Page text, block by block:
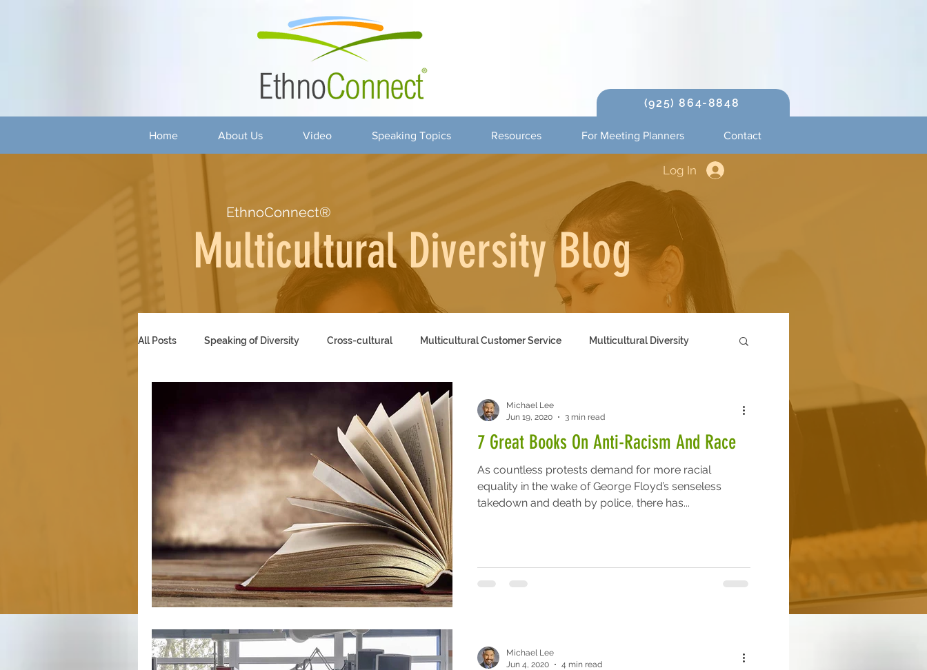
(925) 864-8848
Home About Us Video Speaking Topics Resources For Meeting Planners Contact
Log In
EthnoConnect®
Multicultural Diversity Blog
All Posts Speaking of Diversity Cross-cultural Multicultural Customer Service Multicultural Diversity
Selling to Multicultural Customers
7 Great Books On Anti-Racism And Race
As countless protests demand for more racial
equality in the wake of George Floyd’s senseless
takedown and death by police, there has...
Michael Lee
Jun 19, 2020
3 min read
Michael Lee
Jun 4, 2020
4 min read